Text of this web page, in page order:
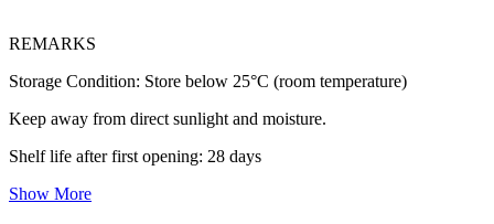
REMARKS
Storage Condition: Store below 25°C (room temperature)
Keep away from direct sunlight and moisture.
Shelf life after first opening: 28 days
Show More